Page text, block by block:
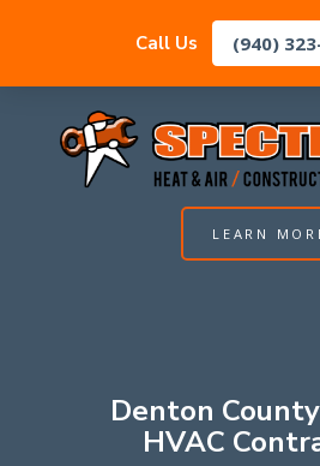
Call Us (940)
LEARN
Denton
HVAC